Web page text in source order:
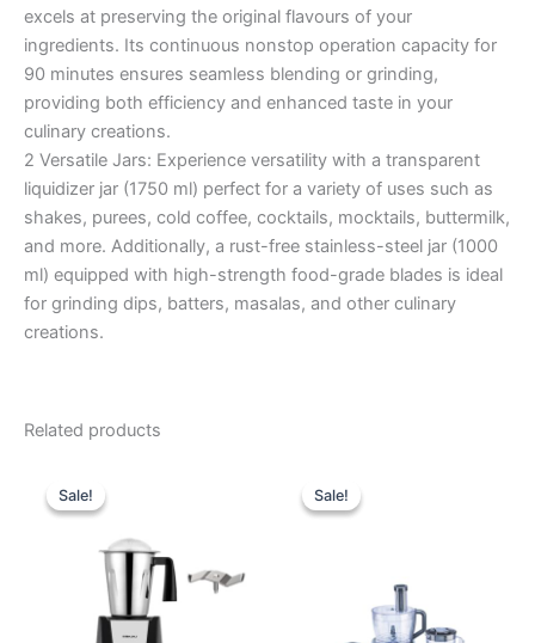
excels at preserving the original flavours of your
ingredients. Its continuous nonstop operation capacity for
90 minutes ensures seamless blending or grinding,
providing both efficiency and enhanced taste in your
culinary creations.
2 Versatile Jars: Experience versatility with a transparent
liquidizer jar (1750 ml) perfect for a variety of uses such as
shakes, purees, cold coffee, cocktails, mocktails, buttermilk,
and more. Additionally, a rust-free stainless-steel jar (1000
ml) equipped with high-strength food-grade blades is ideal
for grinding dips, batters, masalas, and other culinary
creations.
Related products
Sale!
Sale!
was:
Sale!
Sale!